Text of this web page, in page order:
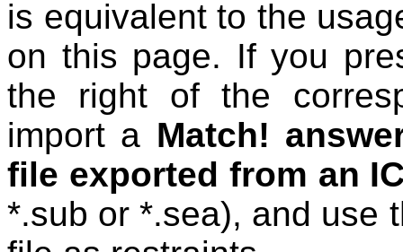
is equivalent to the
on this page. If you
the right of the
import a Match!
file exported from an
*.sub or *.sea), and use